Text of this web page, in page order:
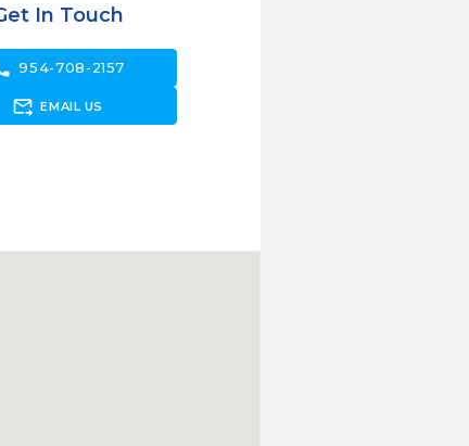
In Touch
954-708-2157
forward_to_inbox EMAIL US